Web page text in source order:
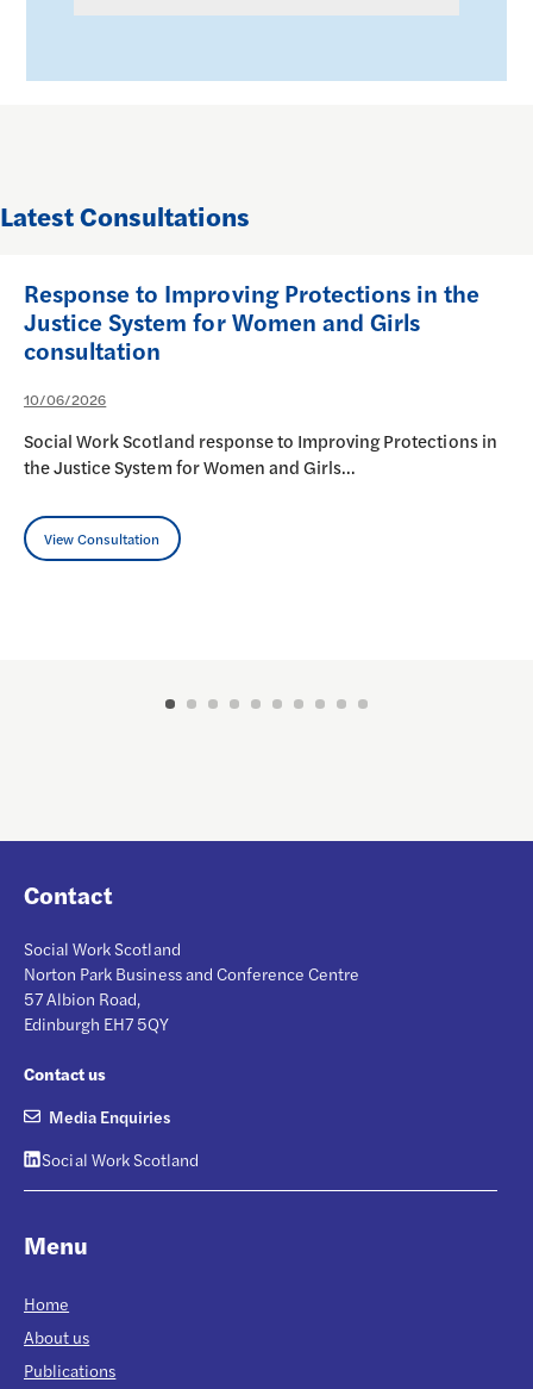
Latest Consultations
Response to Improving Protections in the
Justice System for Women and Girls
consultation
10/06/2026
Social Work Scotland response to Improving Protections in
the Justice System for Women and Girls…
View Consultation
Contact
Social Work Scotland
Norton Park Business and Conference Centre
57 Albion Road,
Edinburgh EH7 5QY
Contact us
Media Enquiries
Social Work Scotland
Menu
Home
About us
Publications